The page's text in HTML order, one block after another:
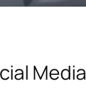
Media